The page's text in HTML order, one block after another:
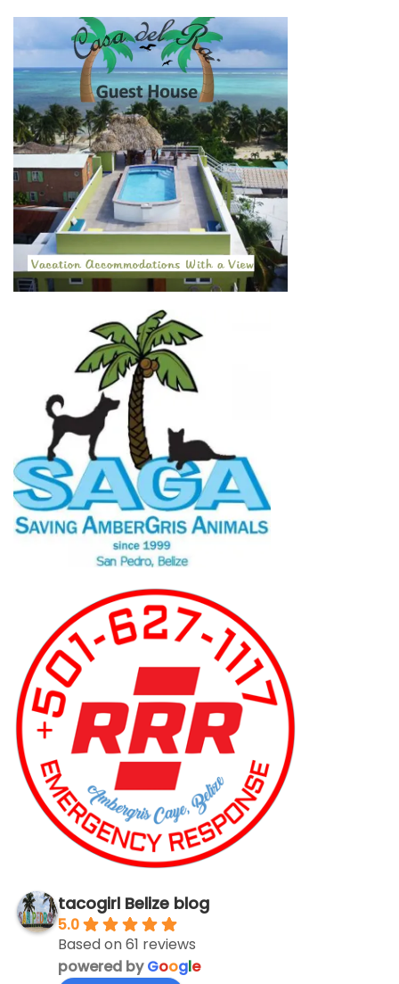
tacogirl Belize blog
5.0
Based on 61 reviews
powered byGoogle